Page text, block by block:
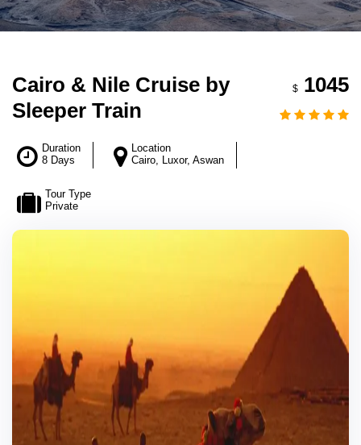
Cairo & Nile Cruise by
Sleeper Train
Duration
8 Days
Location
Cairo, Luxor, Aswan
Tour Type
Private
$ 1045